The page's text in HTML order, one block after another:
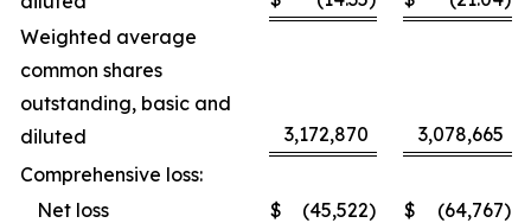
Weighted average
common shares
outstanding, basic and
diluted
3,172,870
3,078,665
Comprehensive loss:
Net loss
$ (45,522) $ (64,767)